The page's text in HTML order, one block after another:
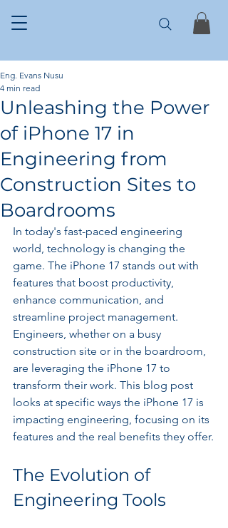
Unleashing the Power
of iPhone 17 in
Engineering from
Construction Sites to
Boardrooms
Eng. Evans Nusu
4 min read
In today's fast-paced engineering
world, technology is changing the
game. The iPhone 17 stands out with
features that boost productivity,
enhance communication, and
streamline project management.
Engineers, whether on a busy
construction site or in the boardroom,
are leveraging the iPhone 17 to
transform their work. This blog post
looks at specific ways the iPhone 17 is
impacting engineering, focusing on its
features and the real benefits they offer.
The Evolution of
Engineering Tools